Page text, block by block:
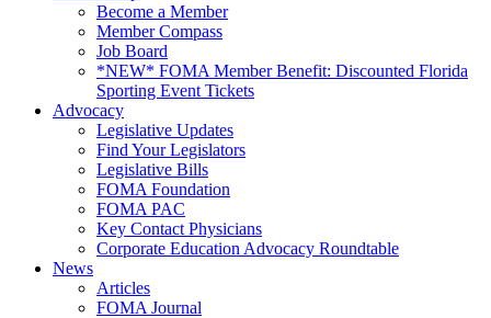
Become a Member
Member Compass
Job Board
*NEW* FOMA Member Benefit: Discounted Florida
Sporting Event Tickets
Advocacy
Legislative Updates
Find Your Legislators
Legislative Bills
FOMA Foundation
FOMA PAC
Key Contact Physicians
Corporate Education Advocacy Roundtable
News
Articles
FOMA Journal